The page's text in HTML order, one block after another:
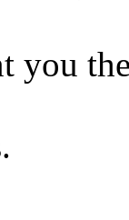
you